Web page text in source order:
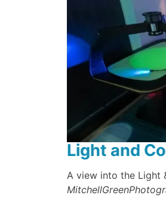
Light and
A view into the Light